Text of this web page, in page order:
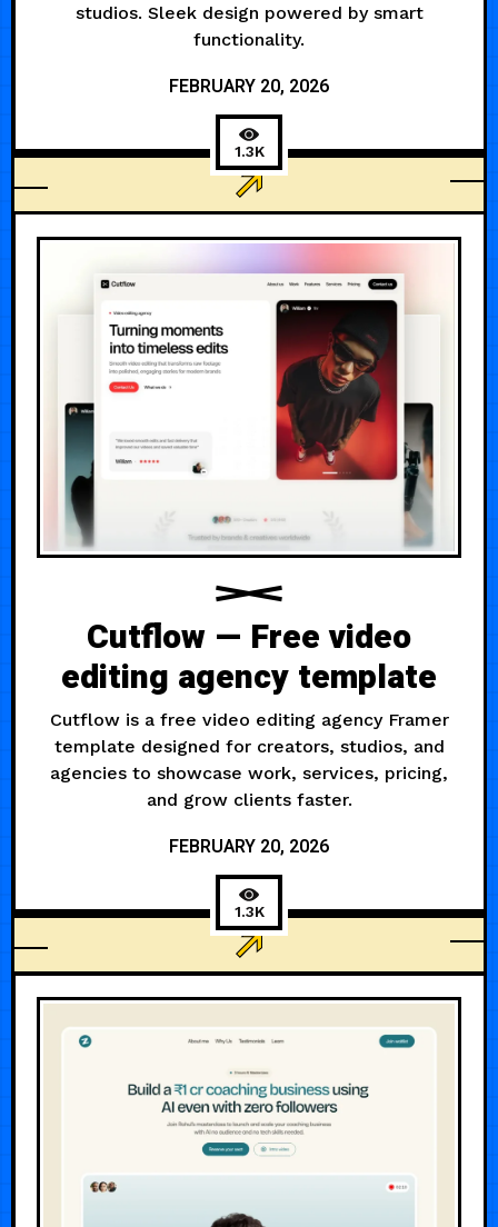
studios. Sleek design powered by smart
functionality.
FEBRUARY 20, 2026
AGENCY
1.3K
Cutflow — Free video
editing agency template
Cutflow is a free video editing agency Framer
template designed for creators, studios, and
agencies to showcase work, services, pricing,
and grow clients faster.
FEBRUARY 20, 2026
AGENCY
1.3K